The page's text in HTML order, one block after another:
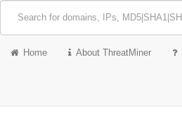
Home About ThreatMiner